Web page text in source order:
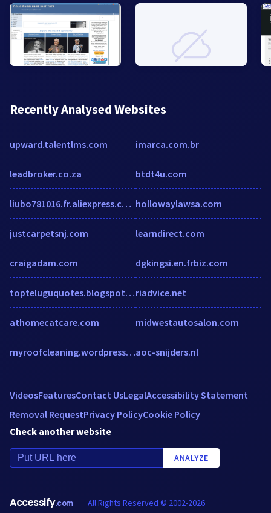
Recently Analysed Websites
upward.talentlms.com
leadbroker.co.za
liubo781016.fr.aliexpress.com
justcarpetsnj.com
craigadam.com
topteluguquotes.blogspot.in.w3snoop.com
athomecatcare.com
myroofcleaning.wordpress.com
imarca.com.br
btdt4u.com
hollowaylawsa.com
learndirect.com
dgkingsi.en.frbiz.com
riadvice.net
midwestautosalon.com
aoc-snijders.nl
VideosFeaturesContact UsLegalAccessibility Statement
Removal RequestPrivacy PolicyCookie Policy
Check another website
ANALYZE
Accessify.com All Rights Reserved © 2002-2026